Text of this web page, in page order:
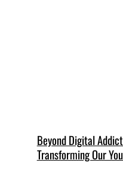
Beyond Digital
Transforming Our